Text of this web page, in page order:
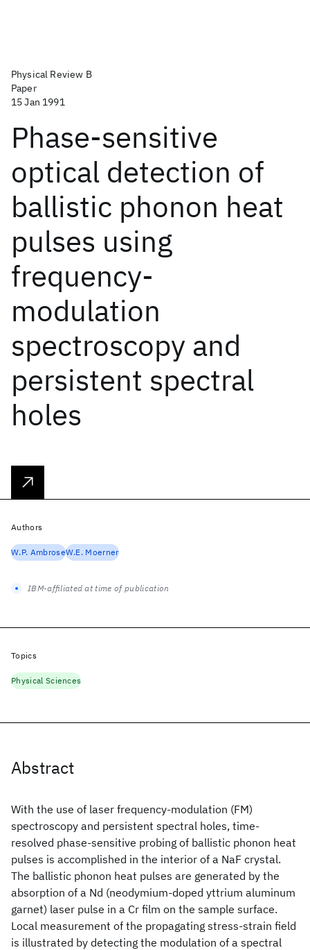
Physical Review B
Paper
15 Jan 1991
Phase-sensitive
optical detection of
ballistic phonon heat
pulses using
frequency-
modulation
spectroscopy and
persistent spectral
holes
Abstract
With the use of laser frequency-modulation (FM)
spectroscopy and persistent spectral holes, time-
resolved phase-sensitive probing of ballistic phonon heat
pulses is accomplished in the interior of a NaF crystal.
The ballistic phonon heat pulses are generated by the
absorption of a Nd (neodymium-doped yttrium aluminum
garnet) laser pulse in a Cr film on the sample surface.
Local measurement of the propagating stress-strain field
is illustrated by detecting the modulation of a spectral
Authors
W.P. AmbroseW.E. Moerner
IBM-affiliated at time of publication
Topics
Physical Sciences